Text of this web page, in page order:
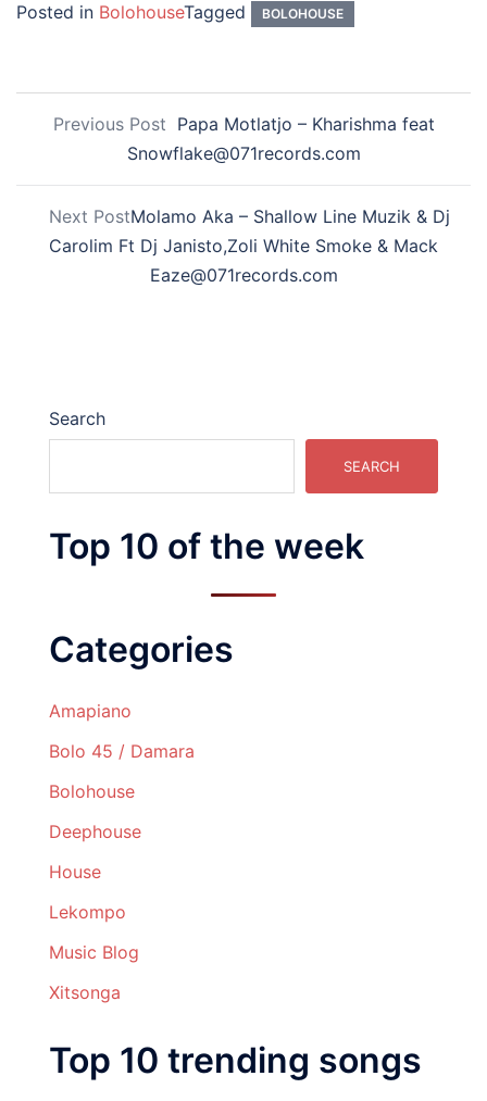
Posted in BolohouseTagged BOLOHOUSE
Previous Post Papa Motlatjo – Kharishma feat
Snowflake@071records.com
Next PostMolamo Aka – Shallow Line Muzik & Dj
Carolim Ft Dj Janisto,Zoli White Smoke & Mack
Eaze@071records.com
Search
SEARCH
Top 10 of the week
Categories
Amapiano
Bolo 45 / Damara
Bolohouse
Deephouse
House
Lekompo
Music Blog
Xitsonga
Top 10 trending songs